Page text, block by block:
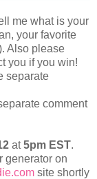
me what is your
your favorite
Also please
you if you win!
separate
comment
at5pm EST.
generator on
site shortly